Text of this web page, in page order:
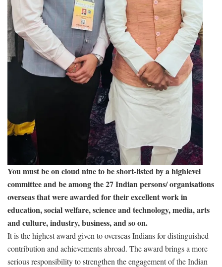
You must be on cloud nine to be short-listed by a highlevel
committee and be among the 27 Indian persons/ organisations
overseas that were awarded for their excellent work in
education, social welfare, science and technology, media, arts
and culture, industry, business, and so on.
It is the highest award given to overseas Indians for distinguished
contribution and achievements abroad. The award brings a more
serious responsibility to strengthen the engagement of the Indian